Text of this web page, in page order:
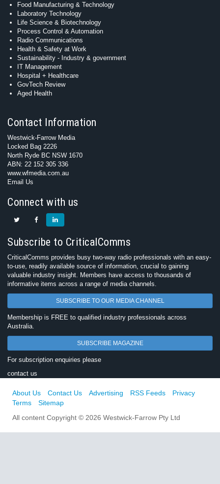
Food Manufacturing & Technology
Laboratory Technology
Life Science & Biotechnology
Process Control & Automation
Radio Communications
Health & Safety at Work
Sustainability - Industry & government
IT Management
Hospital + Healthcare
GovTech Review
Aged Health
Contact Information
Westwick-Farrow Media
Locked Bag 2226
North Ryde BC NSW 1670
ABN: 22 152 305 336
www.wfmedia.com.au
Email Us
Connect with us
Subscribe to CriticalComms
CriticalComms provides busy two-way radio professionals with an easy-
to-use, readily available source of information, crucial to gaining
valuable industry insight. Members have access to thousands of
informative items across a range of media channels.
SUBSCRIBE TO OUR MEDIA CHANNEL
Membership is FREE to qualified industry professionals across
Australia.
SUBSCRIBE MAGAZINE
For subscription enquiries please
contact us
About Us Contact Us Advertising RSS Feeds
Privacy
Terms
Sitemap
All content Copyright © 2026 Westwick-Farrow Pty Ltd